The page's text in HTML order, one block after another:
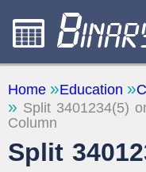
ABOUT THE
FEEDBACK
Home Education
Split 3401234(5)
Column
Split